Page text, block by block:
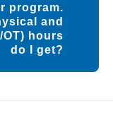
program.
and
hours
do I get?